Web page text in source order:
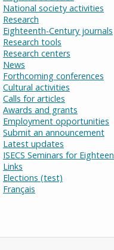
National society activities
Research
Eighteenth-Century journals
Research tools
Research centers
News
Forthcoming conferences
Cultural activities
Calls for articles
Awards and grants
Employment opportunities
Submit an announcement
Latest updates
ISECS Seminars for
Links
Elections (test)
Français